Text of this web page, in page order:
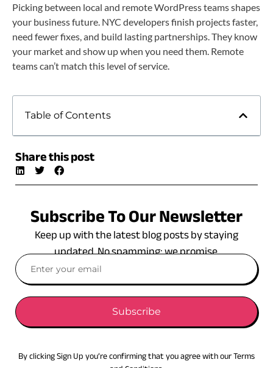
Picking between local and remote WordPress teams shapes
your business future. NYC developers finish projects faster,
need fewer fixes, and build lasting partnerships. They know
your market and show up when you need them. Remote
teams can’t match this level of service.
Table of Contents
Share this post
Subscribe To Our Newsletter
Keep up with the latest blog posts by staying
updated. No spamming: we promise.
Subscribe
By clicking Sign Up you’re confirming that you agree with our Terms